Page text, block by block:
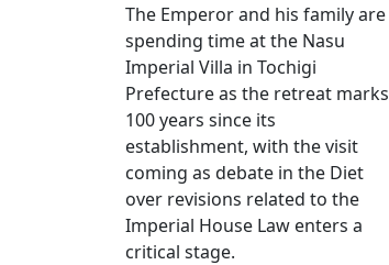
The Emperor and his family are
spending time at the Nasu
Imperial Villa in Tochigi
Prefecture as the retreat marks
100 years since its
establishment, with the visit
coming as debate in the Diet
over revisions related to the
Imperial House Law enters a
critical stage.